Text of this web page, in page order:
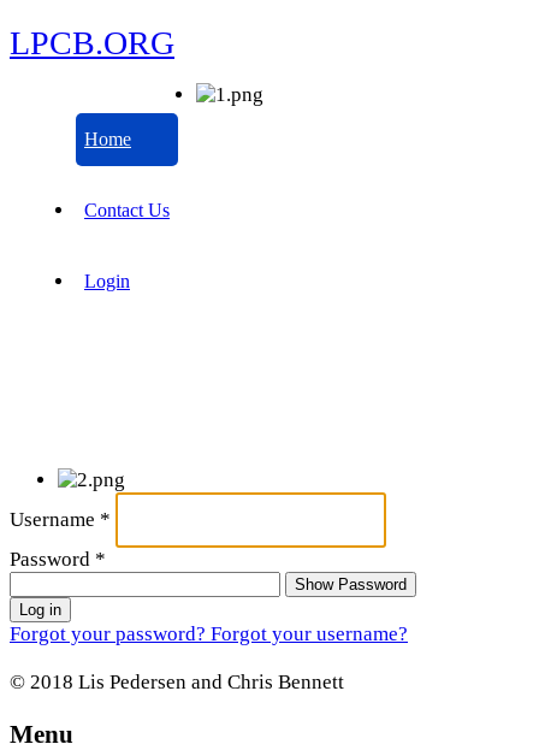
LPCB.ORG
Home
Contact Us
Login
Username *
Password *
Show Password
Log in
Forgot your password? Forgot your username?
© 2018 Lis Pedersen and Chris Bennett
Menu